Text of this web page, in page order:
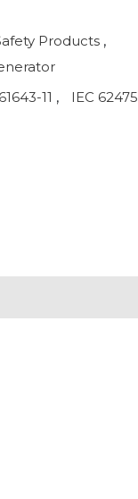
Products ,
11 , IEC 62475